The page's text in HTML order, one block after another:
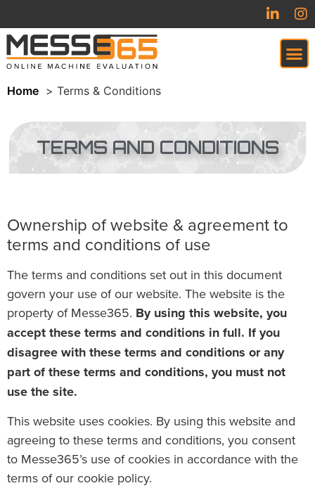
Home Terms & Conditions
TERMS AND CONDITIONS
Ownership of website & agreement to
terms and conditions of use
The terms and conditions set out in this document
govern your use of our website. The website is the
property of Messe365. By using this website, you
accept these terms and conditions in full. If you
disagree with these terms and conditions or any
part of these terms and conditions, you must not
use the site.
This website uses cookies. By using this website and
agreeing to these terms and conditions, you consent
to Messe365’s use of cookies in accordance with the
terms of our cookie policy.